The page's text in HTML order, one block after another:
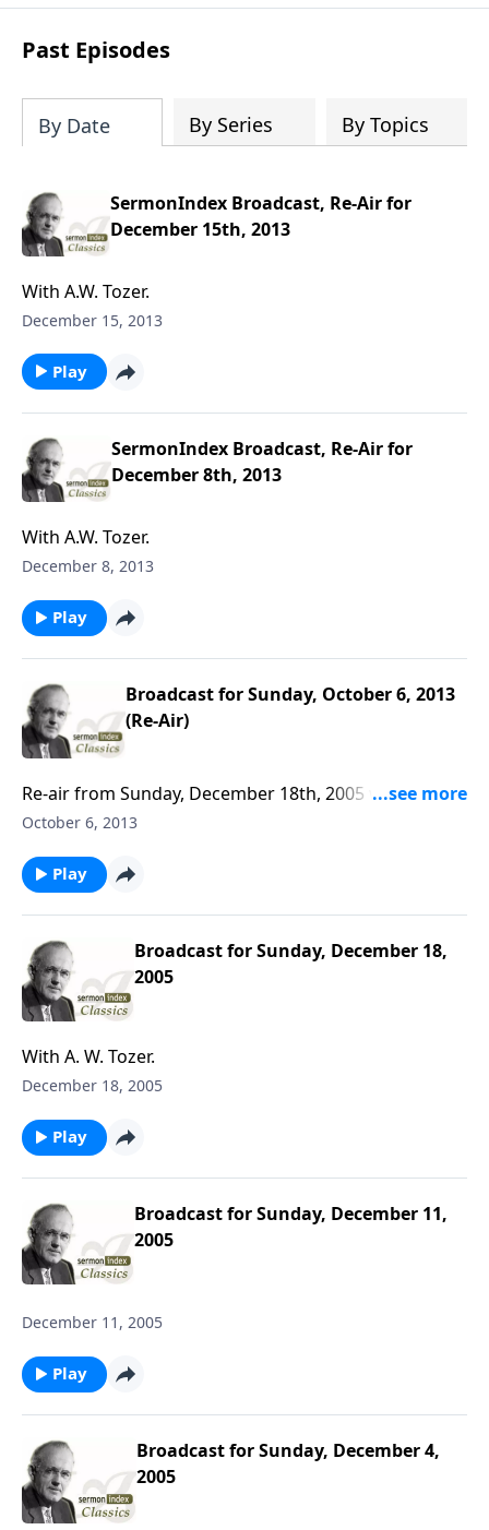
you are looking for. You can easily
download one or all sermons of a
particular speaker, or even spend time
collection, equalling around 300 gigs of
data!
Past Episodes
By Date By Series By Topics
SermonIndex Broadcast, Re-Air for
December 15th, 2013
With A.W. Tozer.
December 15, 2013
Play
SermonIndex Broadcast, Re-Air for
December 8th, 2013
With A.W. Tozer.
December 8, 2013
Play
Broadcast for Sunday, October 6, 2013
(Re-Air)
Re-air from Sunday, December 18th, 2005 with A. W.
Tozer.
October 6, 2013
Play
Broadcast for Sunday, December 18,
2005
With A. W. Tozer.
December 18, 2005
Play
Broadcast for Sunday, December 11,
2005
December 11, 2005
Play
Broadcast for Sunday, December 4,
2005